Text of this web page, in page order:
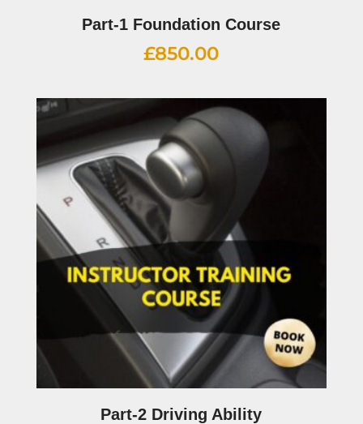
Part-1 Foundation Course
£850.00
Part-2 Driving Ability